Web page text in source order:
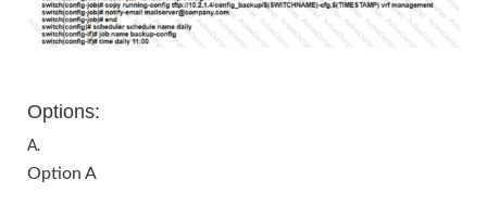
Options:
A.
Option A